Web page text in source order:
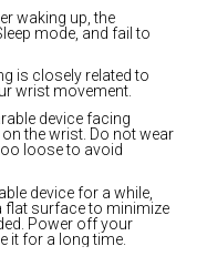
waking up, the
mode, and fail to
is closely related to
wrist movement.
device facing
the wrist. Do not wear
loose to avoid
device for a while,
flat surface to minimize
Power off your
it for a long time.